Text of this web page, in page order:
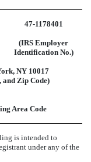
47-1178401
(IRS Employer
Identification No.)
, NY 10017
and Zip Code)
Area Code
is intended to
under any of the